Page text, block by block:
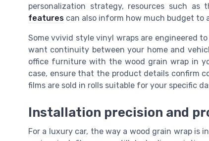
personalization strategy, resources such
features can also inform how much budget to
Some vvivid style vinyl wraps are engineered
want continuity between your home and
office furniture with the wood grain wrap in
case, ensure that the product details confirm
films are sold in rolls suitable for your specific
Installation precision and
For a luxury car, the way a wood grain wrap